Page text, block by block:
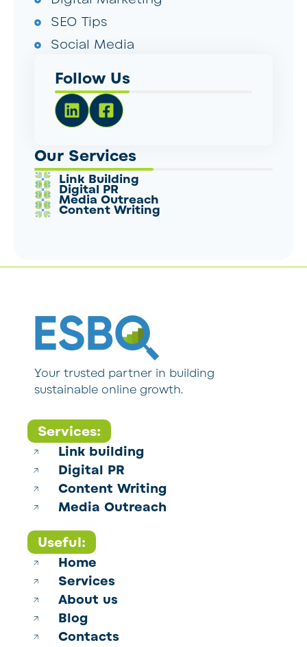
SEO Tips
Social Media
Follow Us
Our Services
Link Building
Digital PR
Media Outreach
Content Writing
Your trusted partner in building
sustainable online growth.
Services:
Link building
Digital PR
Content Writing
Media Outreach
Useful:
Home
Services
About us
Blog
Contacts